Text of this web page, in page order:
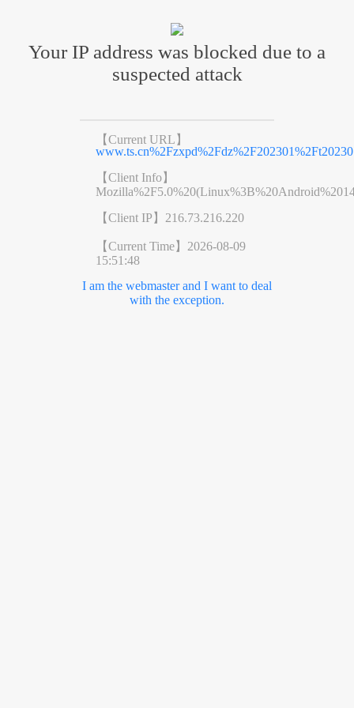
Your IP address was blocked due to a
suspected attack
【Current URL】
【Client Info】
【Client IP】 216.73.216.220
【Current Time】 2026-08-09
15:51:48
I am the webmaster and I want to deal
with the exception.